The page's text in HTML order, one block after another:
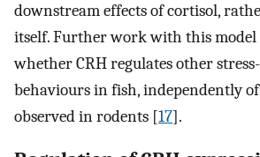
downstream effects of cortisol,
itself. Further work with this model
whether CRH regulates other
behaviours in fish, independently of
observed in rodents [17].